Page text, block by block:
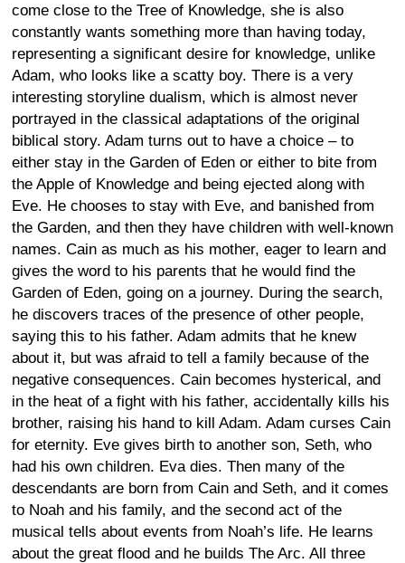
come close to the Tree of Knowledge, she is also
constantly wants something more than having today,
representing a significant desire for knowledge, unlike
Adam, who looks like a scatty boy. There is a very
interesting storyline dualism, which is almost never
portrayed in the classical adaptations of the original
biblical story. Adam turns out to have a choice – to
either stay in the Garden of Eden or either to bite from
the Apple of Knowledge and being ejected along with
Eve. He chooses to stay with Eve, and banished from
the Garden, and then they have children with well-known
names. Cain as much as his mother, eager to learn and
gives the word to his parents that he would find the
Garden of Eden, going on a journey. During the search,
he discovers traces of the presence of other people,
saying this to his father. Adam admits that he knew
about it, but was afraid to tell a family because of the
negative consequences. Cain becomes hysterical, and
in the heat of a fight with his father, accidentally kills his
brother, raising his hand to kill Adam. Adam curses Cain
for eternity. Eve gives birth to another son, Seth, who
had his own children. Eva dies. Then many of the
descendants are born from Cain and Seth, and it comes
to Noah and his family, and the second act of the
musical tells about events from Noah’s life. He learns
about the great flood and he builds The Arc. All three